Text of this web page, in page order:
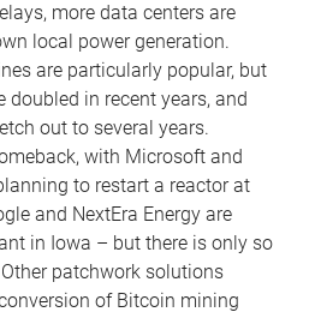
more data centers are
local power generation.
are particularly popular, but
doubled in recent years, and
out to several years.
with Microsoft and
to restart a reactor at
and NextEra Energy are
in Iowa – but there is only so
patchwork solutions
of Bitcoin mining